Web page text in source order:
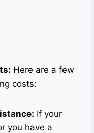
Here are a few
costs:
If your
you have a